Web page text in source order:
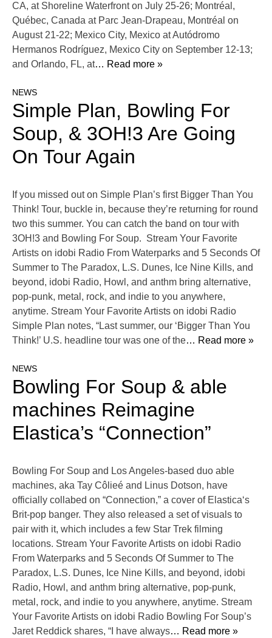
CA, at Shoreline Waterfront on July 25-26; Montréal,
Québec, Canada at Parc Jean-Drapeau, Montréal on
August 21-22; Mexico City, Mexico at Autódromo
Hermanos Rodríguez, Mexico City on September 12-13;
and Orlando, FL, at… Read more »
NEWS
Simple Plan, Bowling For
Soup, & 3OH!3 Are Going
On Tour Again
If you missed out on Simple Plan’s first Bigger Than You
Think! Tour, buckle in, because they’re returning for round
two this summer. You can catch the band on tour with
3OH!3 and Bowling For Soup. Stream Your Favorite
Artists on idobi Radio From Waterparks and 5 Seconds Of
Summer to The Paradox, L.S. Dunes, Ice Nine Kills, and
beyond, idobi Radio, Howl, and anthm bring alternative,
pop-punk, metal, rock, and indie to you anywhere,
anytime. Stream Your Favorite Artists on idobi Radio
Simple Plan notes, “Last summer, our ‘Bigger Than You
Think!’ U.S. headline tour was one of the… Read more »
NEWS
Bowling For Soup & able
machines Reimagine
Elastica’s “Connection”
Bowling For Soup and Los Angeles-based duo able
machines, aka Tay Côlieé and Linus Dotson, have
officially collabed on “Connection,” a cover of Elastica‘s
Brit-pop banger. They also released a set of visuals to
pair with it, which includes a few Star Trek filming
locations. Stream Your Favorite Artists on idobi Radio
From Waterparks and 5 Seconds Of Summer to The
Paradox, L.S. Dunes, Ice Nine Kills, and beyond, idobi
Radio, Howl, and anthm bring alternative, pop-punk,
metal, rock, and indie to you anywhere, anytime. Stream
Your Favorite Artists on idobi Radio Bowling For Soup’s
Jaret Reddick shares, “I have always… Read more »